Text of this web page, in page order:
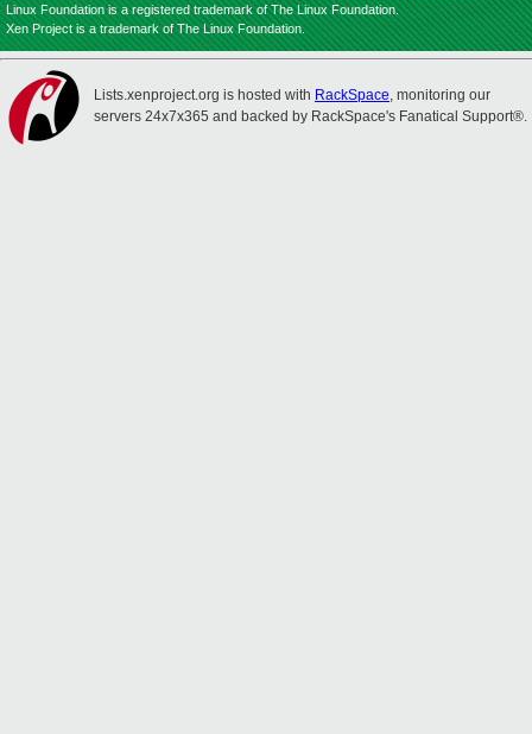
Linux Foundation is a registered trademark of The Linux Foundation.
Xen Project is a trademark of The Linux Foundation.
Lists.xenproject.org is hosted with RackSpace, monitoring our
servers 24x7x365 and backed by RackSpace's Fanatical Support®.